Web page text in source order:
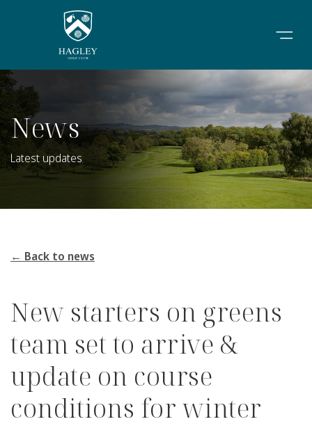
News
Latest updates
← Back to news
New starters on greens
team set to arrive &
update on course
conditions for winter